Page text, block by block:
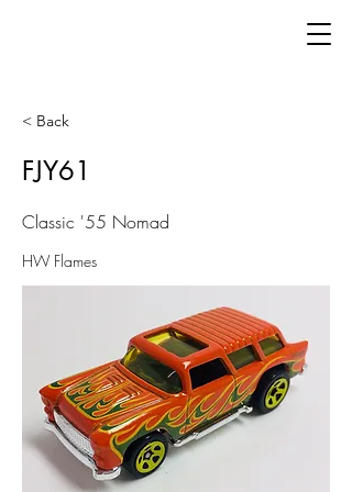
< Back
FJY61
Classic '55 Nomad
HW Flames